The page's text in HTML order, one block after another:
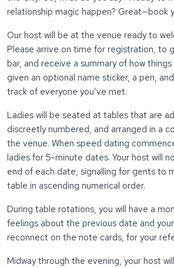
relationship magic happen? Great—book
Our host will be at the venue ready to
Please arrive on time for registration, to
bar, and receive a summary of how things
given an optional name sticker, a pen,
track of everyone you’ve met.
Ladies will be seated at tables that are
discreetly numbered, and arranged in a
the venue. When speed dating
ladies for 5-minute dates. Your host will
end of each date, signalling for gents to
table in ascending numerical order.
During table rotations, you will have a
feelings about the previous date and
reconnect on the note cards, for your
Midway through the evening, your host